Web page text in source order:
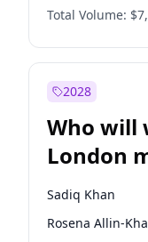
Total Volume:
2028
Who will
London
Sadiq Khan
Rosena Allin-